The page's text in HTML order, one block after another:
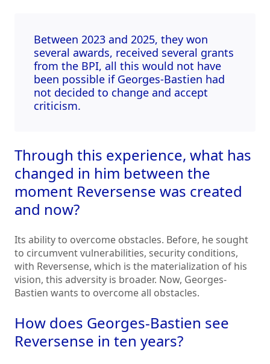
Between 2023 and 2025, they won
several awards, received several grants
from the BPI, all this would not have
been possible if Georges-Bastien had
not decided to change and accept
criticism.
Through this experience, what has
changed in him between the
moment Reversense was created
and now?
Its ability to overcome obstacles. Before, he sought
to circumvent vulnerabilities, security conditions,
with Reversense, which is the materialization of his
vision, this adversity is broader. Now, Georges-
Bastien wants to overcome all obstacles.
How does Georges-Bastien see
Reversense in ten years?